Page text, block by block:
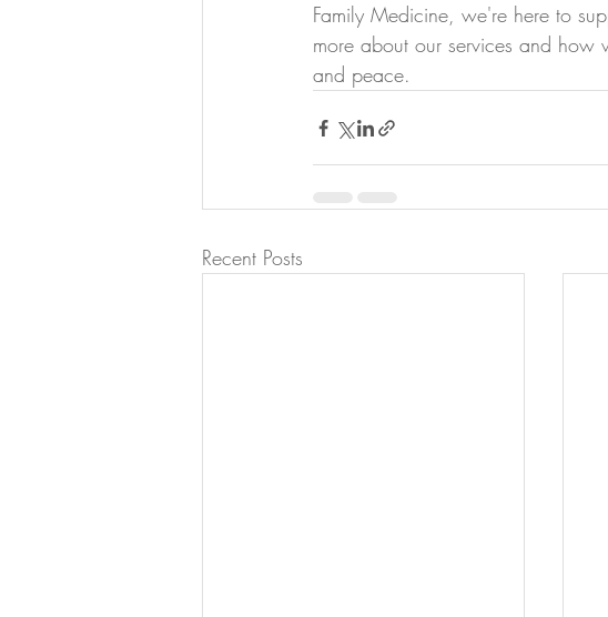
Family Medicine, we're here to
more about our services and
and peace.
Recent Posts